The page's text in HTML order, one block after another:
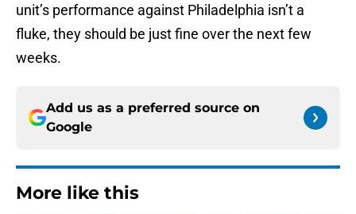
unit’s performance against Philadelphia isn’t a
fluke, they should be just fine over the next few
weeks.
Add us as a preferred source on
Google
More like this